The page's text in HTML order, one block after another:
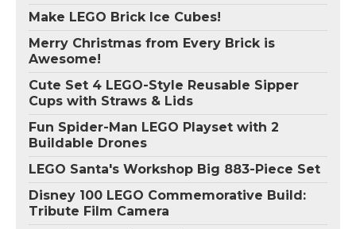
Make LEGO Brick Ice Cubes!
Merry Christmas from Every Brick is
Awesome!
Cute Set 4 LEGO-Style Reusable Sipper
Cups with Straws & Lids
Fun Spider-Man LEGO Playset with 2
Buildable Drones
LEGO Santa's Workshop Big 883-Piece Set
Disney 100 LEGO Commemorative Build:
Tribute Film Camera